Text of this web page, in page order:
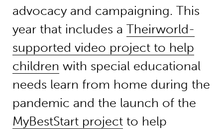
advocacy and campaigning. This
year that includes a Theirworld-
supported video project to help
children with special educational
needs learn from home during the
pandemic and the launch of the
MyBestStart projectto help